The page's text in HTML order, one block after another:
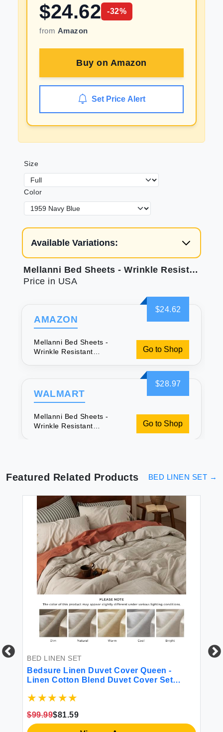
$24.62 -32%
from Amazon
Buy on Amazon
Set Price Alert
Size
Color
Available Variations:
Mellanni Bed Sheets - Wrinkle Resistant Microfiber
Price in USA
$24.62
AMAZON
Mellanni Bed Sheets -
Wrinkle Resistant
Go to Shop
$28.97
WALMART
Mellanni Bed Sheets -
Wrinkle Resistant
Go to Shop
Featured Related Products BED LINEN SET →
BED LINEN SET
Bedsure Linen Duvet Cover Queen -
Linen Cotton Blend Duvet Cover Set
Pieces 1 Duvet Cover 90 x 90 Inches and
Soft Style
$99.99$81.59